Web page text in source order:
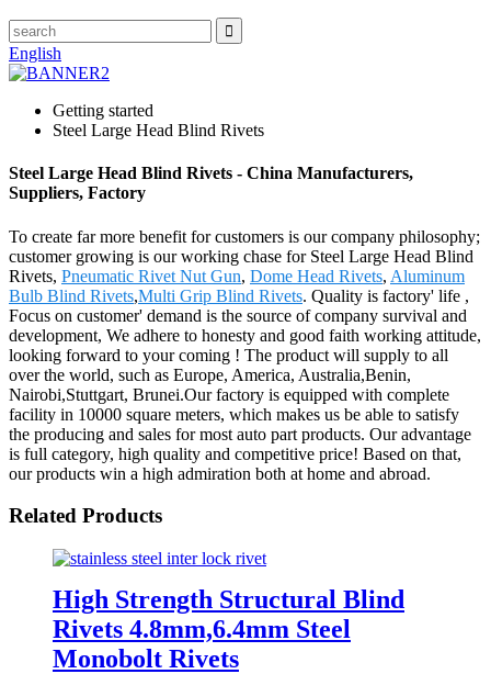
English
Getting started
Steel Large Head Blind Rivets
Steel Large Head Blind Rivets - China Manufacturers,
Suppliers, Factory
To create far more benefit for customers is our company philosophy;
customer growing is our working chase for Steel Large Head Blind
Rivets, Pneumatic Rivet Nut Gun, Dome Head Rivets, Aluminum
Bulb Blind Rivets,Multi Grip Blind Rivets. Quality is factory' life ,
Focus on customer' demand is the source of company survival and
development, We adhere to honesty and good faith working attitude,
looking forward to your coming ! The product will supply to all
over the world, such as Europe, America, Australia,Benin,
Nairobi,Stuttgart, Brunei.Our factory is equipped with complete
facility in 10000 square meters, which makes us be able to satisfy
the producing and sales for most auto part products. Our advantage
is full category, high quality and competitive price! Based on that,
our products win a high admiration both at home and abroad.
Related Products
High Strength Structural Blind
Rivets 4.8mm,6.4mm Steel
Monobolt Rivets